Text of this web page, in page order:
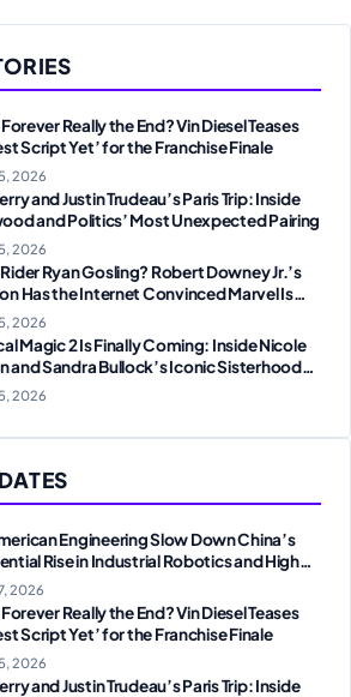
Really the End? Vin Diesel Teases
Script Yet’ for the Franchise Finale
2026
and Justin Trudeau’s Paris Trip: Inside
and Politics’ Most Unexpected Pairing
2026
Ryan Gosling? Robert Downey Jr.’s
Has the Internet Convinced Marvel Is
Something Big
2026
Magic 2 Is Finally Coming: Inside Nicole
and Sandra Bullock’s Iconic Sisterhood
2026
Engineering Slow Down China’s
Rise in Industrial Robotics and High-
2026
Really the End? Vin Diesel Teases
Script Yet’ for the Franchise Finale
2026
and Justin Trudeau’s Paris Trip: Inside